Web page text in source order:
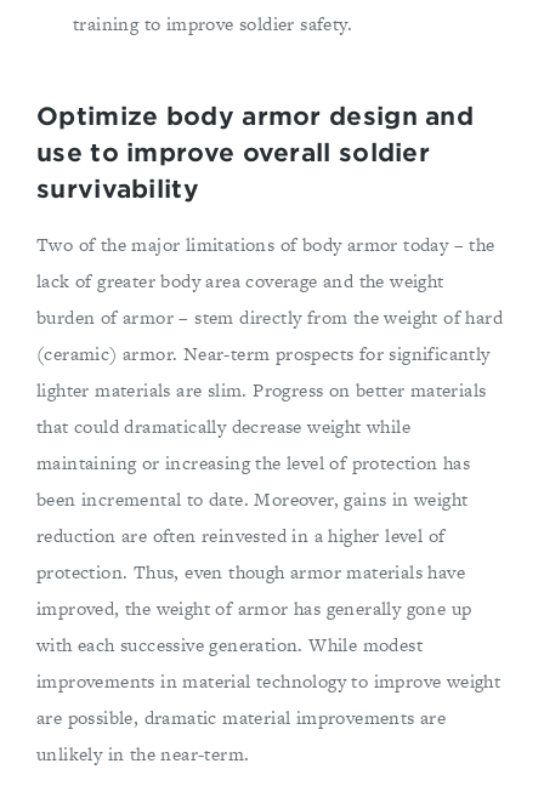
training to improve soldier safety.
Optimize body armor design and
use to improve overall soldier
survivability
Two of the major limitations of body armor today – the
lack of greater body area coverage and the weight
burden of armor – stem directly from the weight of hard
(ceramic) armor. Near-term prospects for significantly
lighter materials are slim. Progress on better materials
that could dramatically decrease weight while
maintaining or increasing the level of protection has
been incremental to date. Moreover, gains in weight
reduction are often reinvested in a higher level of
protection. Thus, even though armor materials have
improved, the weight of armor has generally gone up
with each successive generation. While modest
improvements in material technology to improve weight
are possible, dramatic material improvements are
unlikely in the near-term.